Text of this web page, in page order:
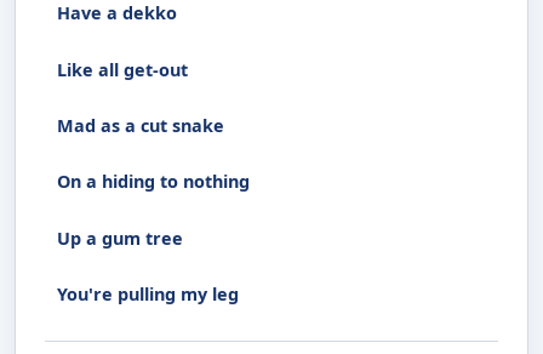
Have a dekko
Like all get-out
Mad as a cut snake
On a hiding to nothing
Up a gum tree
You're pulling my leg